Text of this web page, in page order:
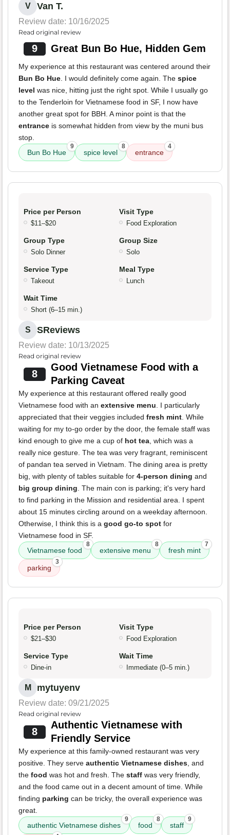
V Van T.
Review date: 10/16/2025
Read original review
9 Great Bun Bo Hue, Hidden Gem
My experience at this restaurant was centered around their
Bun Bo Hue . I would definitely come again. The spice
level was nice, hitting just the right spot. While I usually go
to the Tenderloin for Vietnamese food in SF, I now have
another great spot for BBH. A minor point is that the
entrance is somewhat hidden from view by the muni bus
stop.
Bun Bo Hue
9
spice level
8
entrance
4
Price per Person
$11–$20
Visit Type
Food Exploration
Group Type
Solo Dinner
Group Size
Solo
Service Type
Takeout
Meal Type
Lunch
Wait Time
Short (6–15 min.)
S SReviews
Review date: 10/13/2025
Read original review
8
Good Vietnamese Food with a
Parking Caveat
My experience at this restaurant offered really good
Vietnamese food with an extensive menu . I particularly
appreciated that their veggies included fresh mint . While
waiting for my to-go order by the door, the female staff was
kind enough to give me a cup of hot tea , which was a
really nice gesture. The tea was very fragrant, reminiscent
of pandan tea served in Vietnam. The dining area is pretty
big, with plenty of tables suitable for 4-person dining and
big group dining . The main con is parking; it's very hard
to find parking in the Mission and residential area. I spent
about 15 minutes circling around on a weekday afternoon.
Otherwise, I think this is a good go-to spot for
Vietnamese food in SF.
Vietnamese food
8
extensive menu
8
fresh mint
7
parking
3
Price per Person
$21–$30
Visit Type
Food Exploration
Service Type
Dine-in
Wait Time
Immediate (0–5 min.)
M mytuyenv
Review date: 09/21/2025
Read original review
8
Authentic Vietnamese with
Friendly Service
My experience at this family-owned restaurant was very
positive. They serve authentic Vietnamese dishes , and
the food was hot and fresh. The staff was very friendly,
and the food came out in a decent amount of time. While
finding parking can be tricky, the overall experience was
great.
authentic Vietnamese dishes
9
food
8
staff
9